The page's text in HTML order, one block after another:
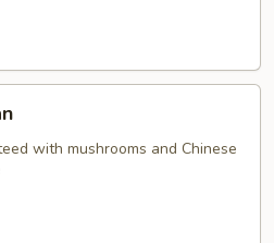
with mushrooms and Chinese